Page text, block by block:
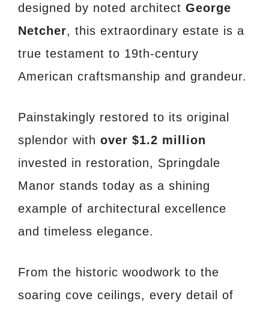
designed by noted architect George
Netcher, this extraordinary estate is a
true testament to 19th-century
American craftsmanship and grandeur.
Painstakingly restored to its original
splendor with over $1.2 million
invested in restoration, Springdale
Manor stands today as a shining
example of architectural excellence
and timeless elegance.
From the historic woodwork to the
soaring cove ceilings, every detail of